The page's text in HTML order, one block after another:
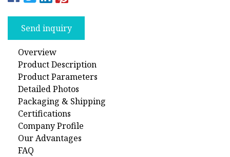
Send inquiry
Overview
Product Description
Product Parameters
Detailed Photos
Packaging & Shipping
Certifications
Company Profile
Our Advantages
FAQ